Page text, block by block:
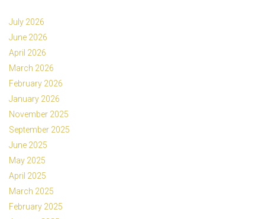
July 2026
June 2026
April 2026
March 2026
February 2026
January 2026
November 2025
September 2025
June 2025
May 2025
April 2025
March 2025
February 2025